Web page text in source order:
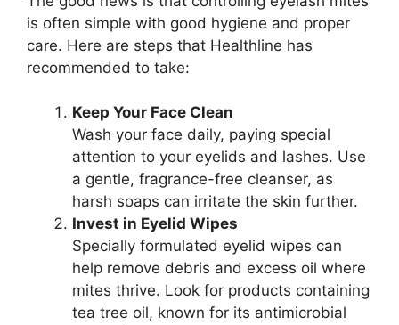
is often simple with good hygiene and proper
care. Here are steps that Healthline has
recommended to take:
Keep Your Face Clean
Wash your face daily, paying special
attention to your eyelids and lashes. Use
a gentle, fragrance-free cleanser, as
harsh soaps can irritate the skin further.
Invest in Eyelid Wipes
Specially formulated eyelid wipes can
help remove debris and excess oil where
mites thrive. Look for products containing
tea tree oil, known for its antimicrobial